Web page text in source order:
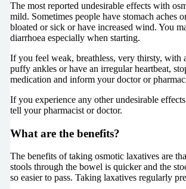
The most reported undesirable effects with
mild. Sometimes people have stomach aches
bloated or sick or have increased wind. You
diarrhoea especially when starting.
If you feel weak, breathless, very thirsty, with
puffy ankles or have an irregular heartbeat,
medication and inform your doctor or
If you experience any other undesirable
tell your pharmacist or doctor.
What are the benefits?
The benefits of taking osmotic laxatives are
stools through the bowel is quicker and the
so easier to pass. Taking laxatives regularly